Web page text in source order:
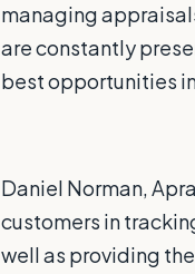
managing
are constantly
best opportunities
Daniel Norman,
customers in
well as providing